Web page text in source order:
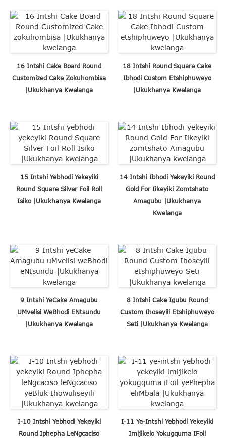
16 Intshi Cake Board Round
Customized Cake Zokuhombisa
|Ukukhanya Kwelanga
18 Intshi Round Square Cake
Ibhodi Custom Etshiphuweyo
|Ukukhanya Kwelanga
15 Intshi Yebhodi Yekeyiki
Round Square Silver Foil Roll
Isiko |Ukukhanya Kwelanga
14 Intshi Ibhodi Yekeyiki Round
Gold For Iikeyiki Zomtshato
Amagubu |Ukukhanya
Kwelanga
9 Intshi YeCake Amagubu
UMvelisi WeBhodi ENtsundu
|Ukukhanya Kwelanga
8 Intshi Cake Igubu Round
Custom Ihoseyili Etshiphuweyo
Seti |Ukukhanya Kwelanga
I-10 Intshi Yebhodi Yekeyiki
Round Iphepha LeNgcaciso
I-11 Ye-Intshi Yebhodi Yekeyiki
Imijikelo Yokugquma IFoil